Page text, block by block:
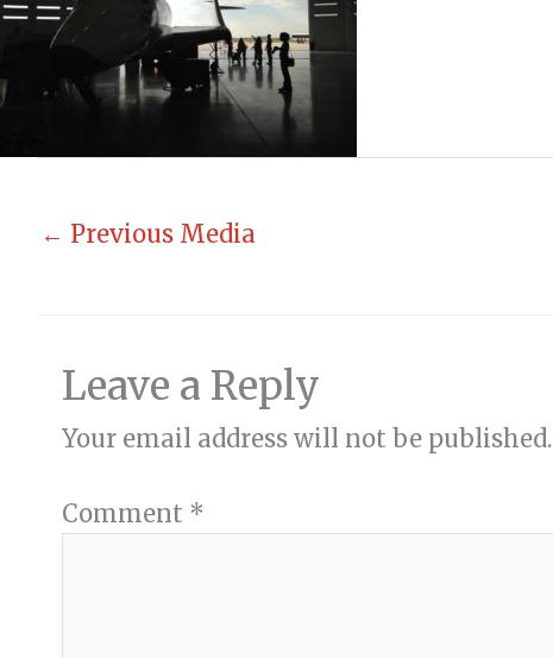
← Previous Media
Leave a Reply
Your email address will not be published.
Comment *